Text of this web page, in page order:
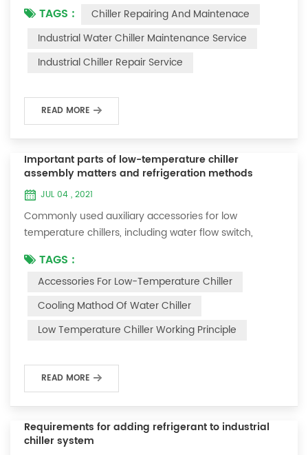
period of time, we will find that the chiller is noisy, and
there are many dust layers on the accessories. This is
this time, the chiller is We need to serve it. First of all,
TAGS :
Chiller Repairing And Maintenace
Industrial Water Chiller Maintenance Service
Industrial Chiller Repair Service
READ MORE
Important parts of low-temperature chiller
assembly matters and refrigeration methods
JUL 04 , 2021
Commonly used auxiliary accessories for low
temperature chillers, including water flow switch,
temperature controller and solenoid valve, as well as a
brief introduction of three cooling methods, liquid
vaporization refrigeration, gas expansion refrigeration
and thermoelectric refrigeration. Common auxiliary
accessories for low-temperature chill...
TAGS :
Accessories For Low-Temperature Chiller
Cooling Mathod Of Water Chiller
Low Temperature Chiller Working Principle
READ MORE
Requirements for adding refrigerant to industrial
chiller system